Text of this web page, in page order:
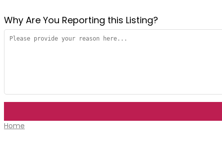
Why Are You Reporting this Listing?
Home